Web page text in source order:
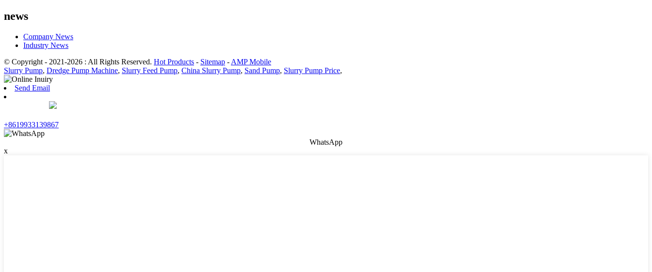
news
Company News
Industry News
© Copyright - 2021-2026 : All Rights Reserved. Hot Products - Sitemap - AMP Mobile
Slurry Pump, Dredge Pump Machine, Slurry Feed Pump, China Slurry Pump, Sand Pump, Slurry Pump Price,
Send Email
+8619933139867
WhatsApp
x